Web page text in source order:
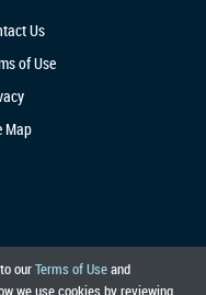
ourTerms of Useand
we use cookies by reviewing
Us
of Use
Map